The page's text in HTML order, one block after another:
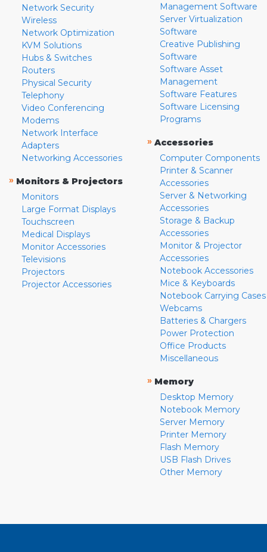
Network Security
Wireless
Network Optimization
KVM Solutions
Hubs & Switches
Routers
Physical Security
Telephony
Video Conferencing
Modems
Network Interface
Adapters
Networking Accessories
» Monitors & Projectors
Monitors
Large Format Displays
Touchscreen
Medical Displays
Monitor Accessories
Televisions
Projectors
Projector Accessories
Management Software
Server Virtualization
Software
Creative Publishing
Software
Software Asset
Management
Software Features
Software Licensing
Programs
» Accessories
Computer Components
Printer & Scanner
Accessories
Server & Networking
Accessories
Storage & Backup
Accessories
Monitor & Projector
Accessories
Notebook Accessories
Mice & Keyboards
Notebook Carrying Cases
Webcams
Batteries & Chargers
Power Protection
Office Products
Miscellaneous
» Memory
Desktop Memory
Notebook Memory
Server Memory
Printer Memory
Flash Memory
USB Flash Drives
Other Memory